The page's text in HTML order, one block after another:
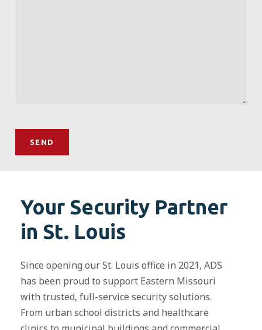
Your Security Partner
in St. Louis
Since opening our St. Louis office in 2021, ADS
has been proud to support Eastern Missouri
with trusted, full-service security solutions.
From urban school districts and healthcare